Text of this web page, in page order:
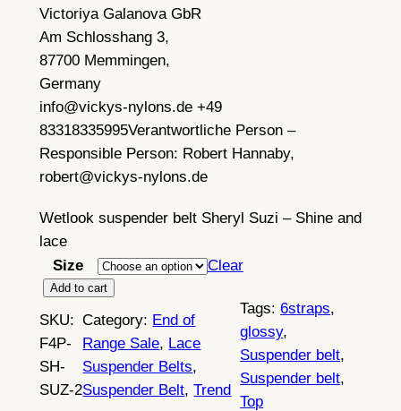
Victoriya Galanova GbR
Am Schlosshang 3,
87700 Memmingen,
Germany
info@vickys-nylons.de +49
83318335995Verantwortliche Person –
Responsible Person: Robert Hannaby,
robert@vickys-nylons.de
Wetlook suspender belt Sheryl Suzi – Shine and
lace
Size
Clear
W
e
t
l
o
Add to cart
SKU:
F4P-
SH-
SUZ-2
Category: End of
Range Sale, Lace
Suspender Belts
Suspender Belt, Trend
Tags:6straps
glossy
Suspender belt
Suspender belt
Top